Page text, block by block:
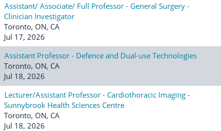
Assistant/ Associate/ Full Professor - General Surgery -
Clinician Investigator
Toronto, ON, CA
Jul 17, 2026
Assistant Professor - Defence and Dual-use Technologies
Toronto, ON, CA
Jul 18, 2026
Lecturer/Assistant Professor - Cardiothoracic Imaging -
Sunnybrook Health Sciences Centre
Toronto, ON, CA
Jul 18, 2026